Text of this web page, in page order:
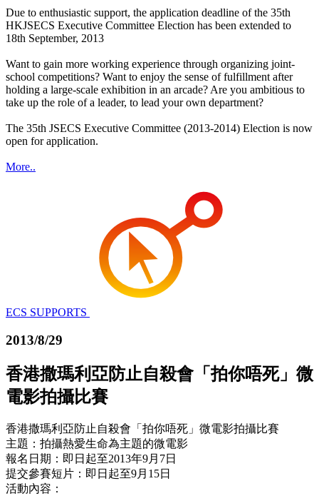
Due to enthusiastic support, the application deadline of the 35th
HKJSECS Executive Committee Election has been extended to
18th September, 2013
Want to gain more working experience through organizing joint-
school competitions? Want to enjoy the sense of fulfillment after
holding a large-scale exhibition in an arcade? Are you ambitious to
take up the role of a leader, to lead your own department?
The 35th JSECS Executive Committee (2013-2014) Election is now
open for application.
More..
ECS SUPPORTS
2013/8/29
香港撒瑪利亞防止自殺會「拍你唔死」微
電影拍攝比賽
香港撒瑪利亞防止自殺會「拍你唔死」微電影拍攝比賽
主題：拍攝熱愛生命為主題的微電影
報名日期：即日起至2013年9月7日
提交參賽短片：即日起至9月15日
活動內容：